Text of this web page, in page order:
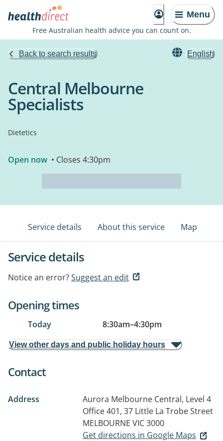
Menu
Free Australian health advice you can count on.
Back to search results English
Central Melbourne
Specialists
Dietetics
Open now • Closes 4:30pm
Service details About this service Map
Service details
Notice an error?Suggest an edit
Opening times
Today 8:30am–4:30pm
View other days and public holiday hours
Contact
Address
Aurora Melbourne Central, Level 4
Office 401, 37 Little La Trobe Street
MELBOURNE VIC 3000
Get directions in Google Maps